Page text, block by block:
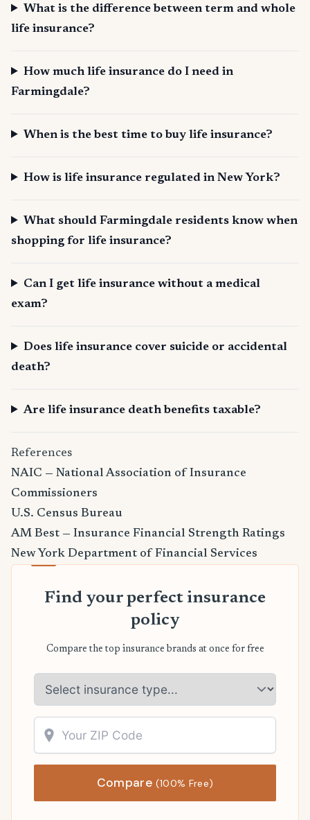
What is the difference between term and whole
life insurance?
How much life insurance do I need in
Farmingdale?
When is the best time to buy life insurance?
How is life insurance regulated in New York?
What should Farmingdale residents know when
shopping for life insurance?
Can I get life insurance without a medical
exam?
Does life insurance cover suicide or accidental
death?
Are life insurance death benefits taxable?
References
NAIC — National Association of Insurance
Commissioners
U.S. Census Bureau
AM Best — Insurance Financial Strength Ratings
New York Department of Financial Services
Find your perfect insurance
policy
Compare the top insurance brands at once for free
Compare(100% Free)